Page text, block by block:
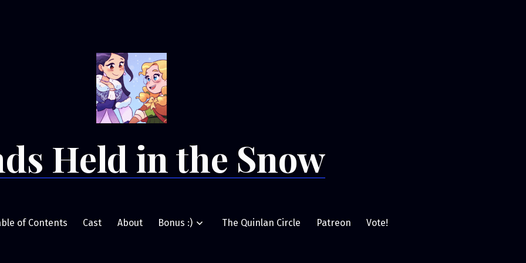
Held in the Snow
of Contents Cast About Bonus :) The Quinlan Circle Patreon Vote!